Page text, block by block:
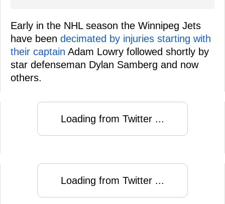
Early in the NHL season the Winnipeg Jets
have been decimated by injuries starting with
their captain Adam Lowry followed shortly by
star defenseman Dylan Samberg and now
others.
Loading from Twitter ...
Loading from Twitter ...